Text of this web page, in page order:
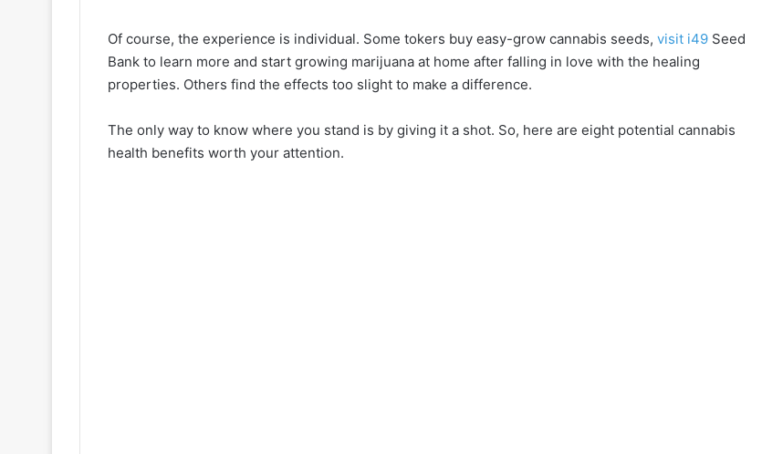
Of course, the experience is individual. Some tokers buy easy-grow cannabis seeds, visit i49 Seed
Bank to learn more and start growing marijuana at home after falling in love with the healing
properties. Others find the effects too slight to make a difference.
The only way to know where you stand is by giving it a shot. So, here are eight potential cannabis
health benefits worth your attention.